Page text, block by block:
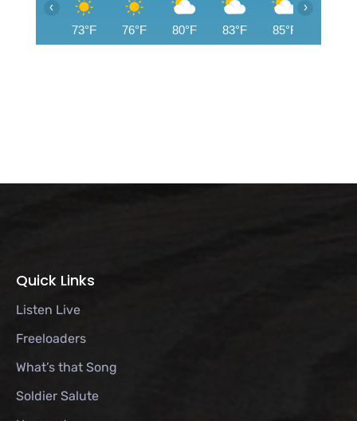
73°F 76°F 80°F 83°F 85°F
‹ ›
Quick Links
Listen Live
Freeloaders
What’s that Song
Soldier Salute